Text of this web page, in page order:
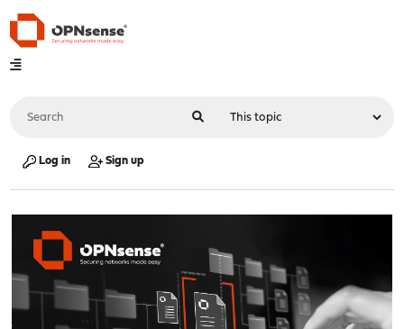
Log in Sign up